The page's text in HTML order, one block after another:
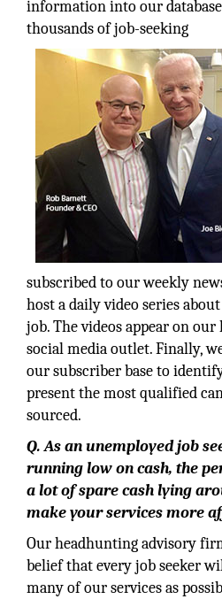
information into our
thousands of job-seeking
subscribed to our weekly
host a daily video series
job. The videos appear on our
social media outlet. Finally,
our subscriber base to
present the most qualified
sourced.
Q. As an unemployed job
running low on cash, the
a lot of spare cash lying
make your services more
Our headhunting advisory
belief that every job seeker
many of our services as